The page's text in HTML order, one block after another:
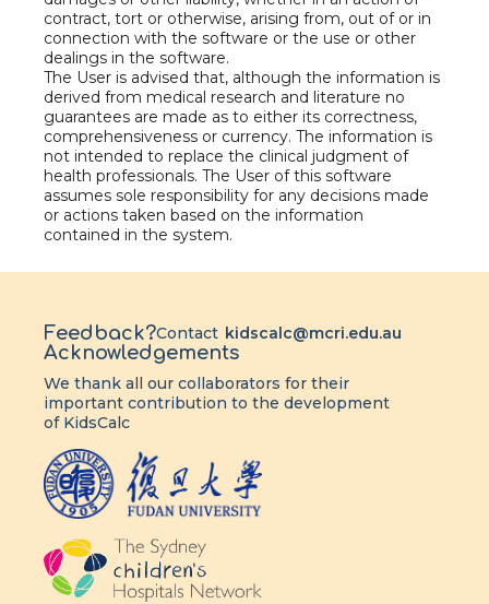
contract, tort or otherwise, arising from, out of or in
connection with the software or the use or other
dealings in the software.
The User is advised that, although the information is
derived from medical research and literature no
guarantees are made as to either its correctness,
comprehensiveness or currency. The information is
not intended to replace the clinical judgment of
health professionals. The User of this software
assumes sole responsibility for any decisions made
or actions taken based on the information
contained in the system.
Feedback?Contact kidscalc@mcri.edu.au
Acknowledgements
We thank all our collaborators for their
important contribution to the development
of KidsCalc